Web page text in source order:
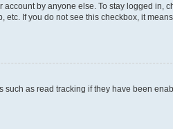
by anyone else. To stay logged in,
If you do not see this checkbox, it
as read tracking if they have been